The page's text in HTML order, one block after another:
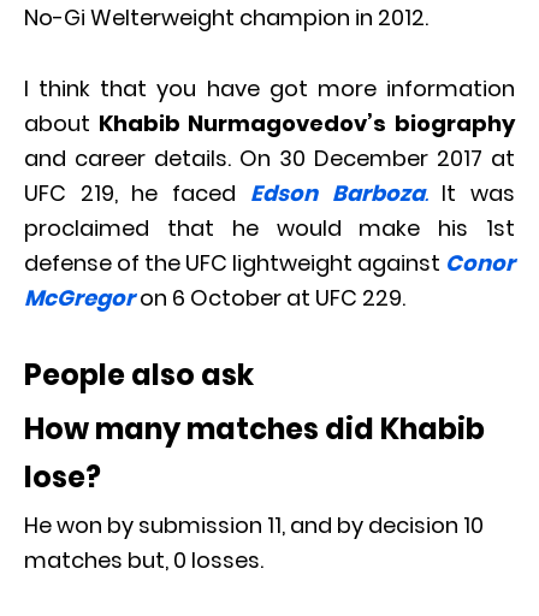
No-Gi Welterweight champion in 2012.
I think that you have got more information
about Khabib Nurmagovedov’s biography
and career details. On 30 December 2017 at
UFC 219, he faced Edson Barboza.It was
proclaimed that he would make his 1st
defense of the UFC lightweight against Conor
McGregor on 6 October at UFC 229.
People also ask
How many matches did Khabib
lose?
He won by submission 11, and by decision 10
matches but, 0 losses.